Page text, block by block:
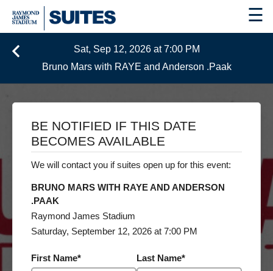
☰
Sat, Sep 12, 2026 at 7:00 PM
Bruno Mars with RAYE and Anderson .Paak
BE NOTIFIED IF THIS DATE
BECOMES AVAILABLE
We will contact you if suites open up for this event:
BRUNO MARS WITH RAYE AND ANDERSON
.PAAK
Raymond James Stadium
Saturday, September 12, 2026 at 7:00 PM
First Name* Last Name*